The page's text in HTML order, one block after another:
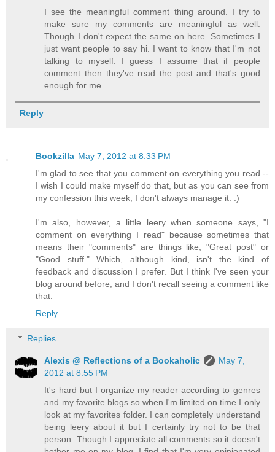
I see the meaningful comment thing around. I try to
make sure my comments are meaningful as well.
Though I don't expect the same on here. Sometimes I
just want people to say hi. I want to know that I'm not
talking to myself. I guess I assume that if people
comment then they've read the post and that's good
enough for me.
Reply
Bookzilla May 7, 2012 at 8:33 PM
I'm glad to see that you comment on everything you read --
I wish I could make myself do that, but as you can see from
my confession this week, I don't always manage it. :)
I'm also, however, a little leery when someone says, "I
comment on everything I read" because sometimes that
means their "comments" are things like, "Great post" or
"Good stuff." Which, although kind, isn't the kind of
feedback and discussion I prefer. But I think I've seen your
blog around before, and I don't recall seeing a comment like
that.
Reply
Replies
Alexis @ Reflections of a Bookaholic
May 7,
2012 at 8:55 PM
It's hard but I organize my reader according to genres
and my favorite blogs so when I'm limited on time I only
look at my favorites folder. I can completely understand
being leery about it but I certainly try not to be that
person. Though I appreciate all comments so it doesn't